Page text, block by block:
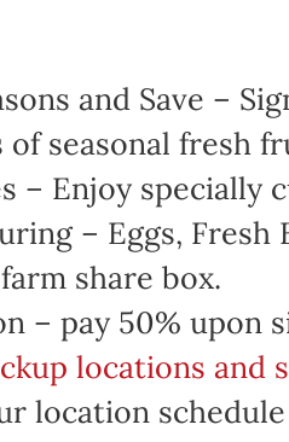
and Save –
seasonal fresh
– Enjoy
– Eggs,
share box.
– pay 50% upon
locations and
location